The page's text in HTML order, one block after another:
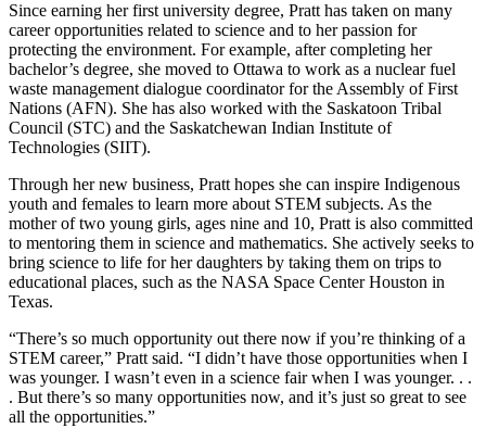
Since earning her first university degree, Pratt has taken on many
career opportunities related to science and to her passion for
protecting the environment. For example, after completing her
bachelor’s degree, she moved to Ottawa to work as a nuclear fuel
waste management dialogue coordinator for the Assembly of First
Nations (AFN). She has also worked with the Saskatoon Tribal
Council (STC) and the Saskatchewan Indian Institute of
Technologies (SIIT).
Through her new business, Pratt hopes she can inspire Indigenous
youth and females to learn more about STEM subjects. As the
mother of two young girls, ages nine and 10, Pratt is also committed
to mentoring them in science and mathematics. She actively seeks to
bring science to life for her daughters by taking them on trips to
educational places, such as the NASA Space Center Houston in
Texas.
“There’s so much opportunity out there now if you’re thinking of a
STEM career,” Pratt said. “I didn’t have those opportunities when I
was younger. I wasn’t even in a science fair when I was younger. . .
. But there’s so many opportunities now, and it’s just so great to see
all the opportunities.”